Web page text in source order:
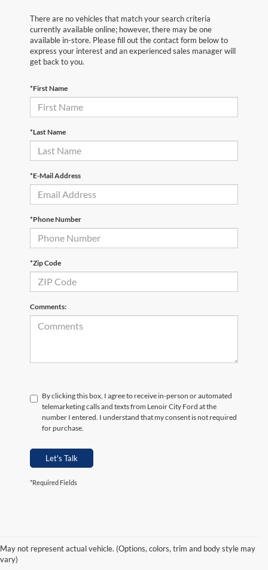
There are no vehicles that match your search criteria
currently available online; however, there may be one
available in-store. Please fill out the contact form below to
express your interest and an experienced sales manager will
get back to you.
*First Name
*Last Name
*E-Mail Address
*Phone Number
*Zip Code
Comments:
By clicking this box, I agree to receive in-person or automated
telemarketing calls and texts from Lenoir City Ford at the
number I entered. I understand that my consent is not required
for purchase.
Let's Talk
*Required Fields
May not represent actual vehicle. (Options, colors, trim and body style may
vary)